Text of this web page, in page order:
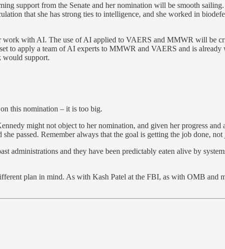
support from the Senate and her nomination will be smooth
that she has strong ties to intelligence, and she worked in
work with AI. The use of AI applied to VAERS and MMWR will be
to apply a team of AI experts to MMWR and VAERS and is
would support.
this nomination – it is too big.
might not object to her nomination, and given her progress
passed. Remember always that the goal is getting the job done,
administrations and they have been predictably eaten alive by
plan in mind. As with Kash Patel at the FBI, as with OMB and